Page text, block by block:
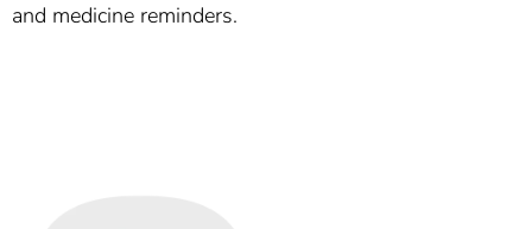
and medicine reminders.